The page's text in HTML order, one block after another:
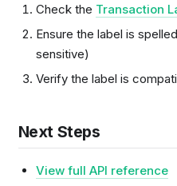
Check the Transaction
Ensure the label is
sensitive)
Verify the label is
Next Steps
View full API reference